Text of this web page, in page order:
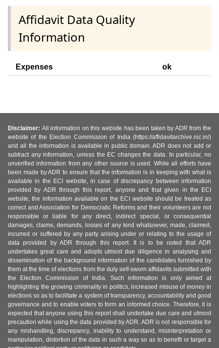
Affidavit Data Quality
Information
Expenses ok
Disclaimer: All information on this website has been taken by ADR from the
website of the Election Commission of India (https://affidavitarchive.nic.in/)
and all the information is available in public domain. ADR does not add or
subtract any information, unless the EC changes the data. In particular, no
unverified information from any other source is used. While all efforts have
been made by ADR to ensure that the information is in keeping with what is
available in the ECI website, in case of discrepancy between information
provided by ADR through this report, anyone and that given in the ECI
website, the information available on the ECI website should be treated as
correct and Association for Democratic Reforms and their volunteers are not
responsible or liable for any direct, indirect special, or consequential
damages, claims, demands, losses of any kind whatsoever, made, claimed,
incurred or suffered by any party arising under or relating to the usage of
data provided by ADR through this report. It is to be noted that ADR
undertakes great care and adopts utmost due diligence in analysing and
dissemination of the background information of the candidates furnished by
them at the time of elections from the duly self-sworn affidavits submitted with
the Election Commission of India. Such information is only aimed at
highlighting the growing criminality in politics, increased misuse of money in
elections so as to facilitate a system of transparency, accountability and good
governance and to enable voters to form an informed choice. Therefore, it is
expected that anyone using this report shall undertake due care and utmost
precaution while using the data provided by ADR. ADR is not responsible for
any mishandling, discrepancy, inability to understand, misinterpretation or
manipulation, distortion of the data in such a way so as to benefit or target a